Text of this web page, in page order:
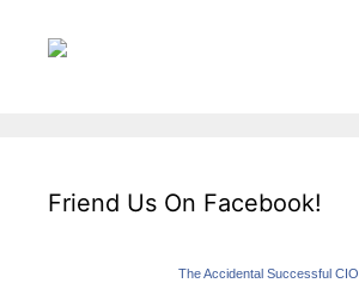
Friend Us On Facebook!
The Accidental Successful CIO